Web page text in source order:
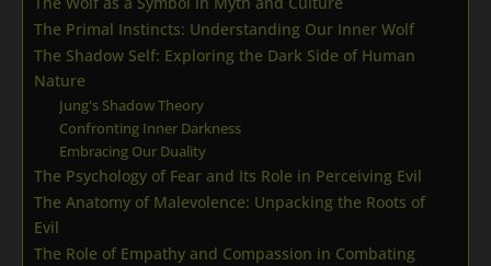
The Primal Instincts: Understanding Our Inner Wolf
The Shadow Self: Exploring the Dark Side of Human
Nature
Jung's Shadow Theory
Confronting Inner Darkness
Embracing Our Duality
The Psychology of Fear and Its Role in Perceiving Evil
The Anatomy of Malevolence: Unpacking the Roots of
Evil
The Role of Empathy and Compassion in Combating